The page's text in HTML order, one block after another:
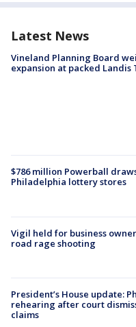
Latest News
Vineland Planning Board
expansion at packed
$786 million Powerball
Philadelphia lottery stores
Vigil held for business
road rage shooting
President’s House update:
rehearing after court
claims